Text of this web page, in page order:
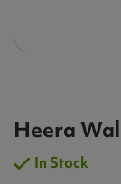
Heera
In Stock